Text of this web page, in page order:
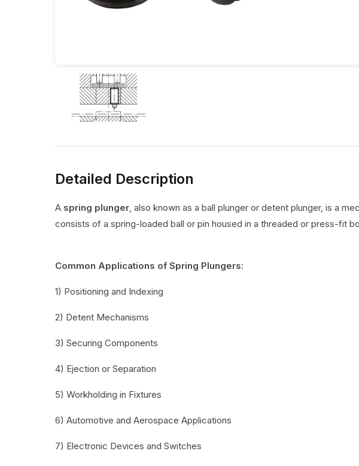
Detailed Description
A spring plunger, also known as a ball plunger or detent plunger, is a
consists of a spring-loaded ball or pin housed in a threaded or press-fit
Common Applications of Spring Plungers:
1) Positioning and Indexing
2) Detent Mechanisms
3) Securing Components
4) Ejection or Separation
5) Workholding in Fixtures
6) Automotive and Aerospace Applications
7) Electronic Devices and Switches